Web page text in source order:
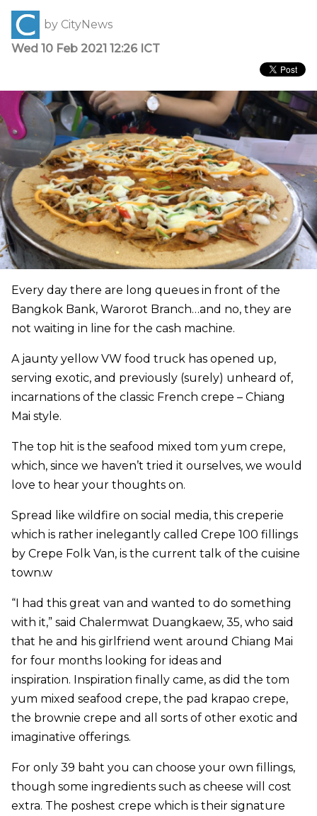
by CityNews
Wed 10 Feb 2021 12:26 ICT
Every day there are long queues in front of the
Bangkok Bank, Warorot Branch…and no, they are
not waiting in line for the cash machine.
A jaunty yellow VW food truck has opened up,
serving exotic, and previously (surely) unheard of,
incarnations of the classic French crepe – Chiang
Mai style.
The top hit is the seafood mixed tom yum crepe,
which, since we haven’t tried it ourselves, we would
love to hear your thoughts on.
Spread like wildfire on social media, this creperie
which is rather inelegantly called Crepe 100 fillings
by Crepe Folk Van, is the current talk of the cuisine
town.w
“I had this great van and wanted to do something
with it,” said Chalermwat Duangkaew, 35, who said
that he and his girlfriend went around Chiang Mai
for four months looking for ideas and
inspiration. Inspiration finally came, as did the tom
yum mixed seafood crepe, the pad krapao crepe,
the brownie crepe and all sorts of other exotic and
imaginative offerings.
For only 39 baht you can choose your own fillings,
though some ingredients such as cheese will cost
extra. The poshest crepe which is their signature